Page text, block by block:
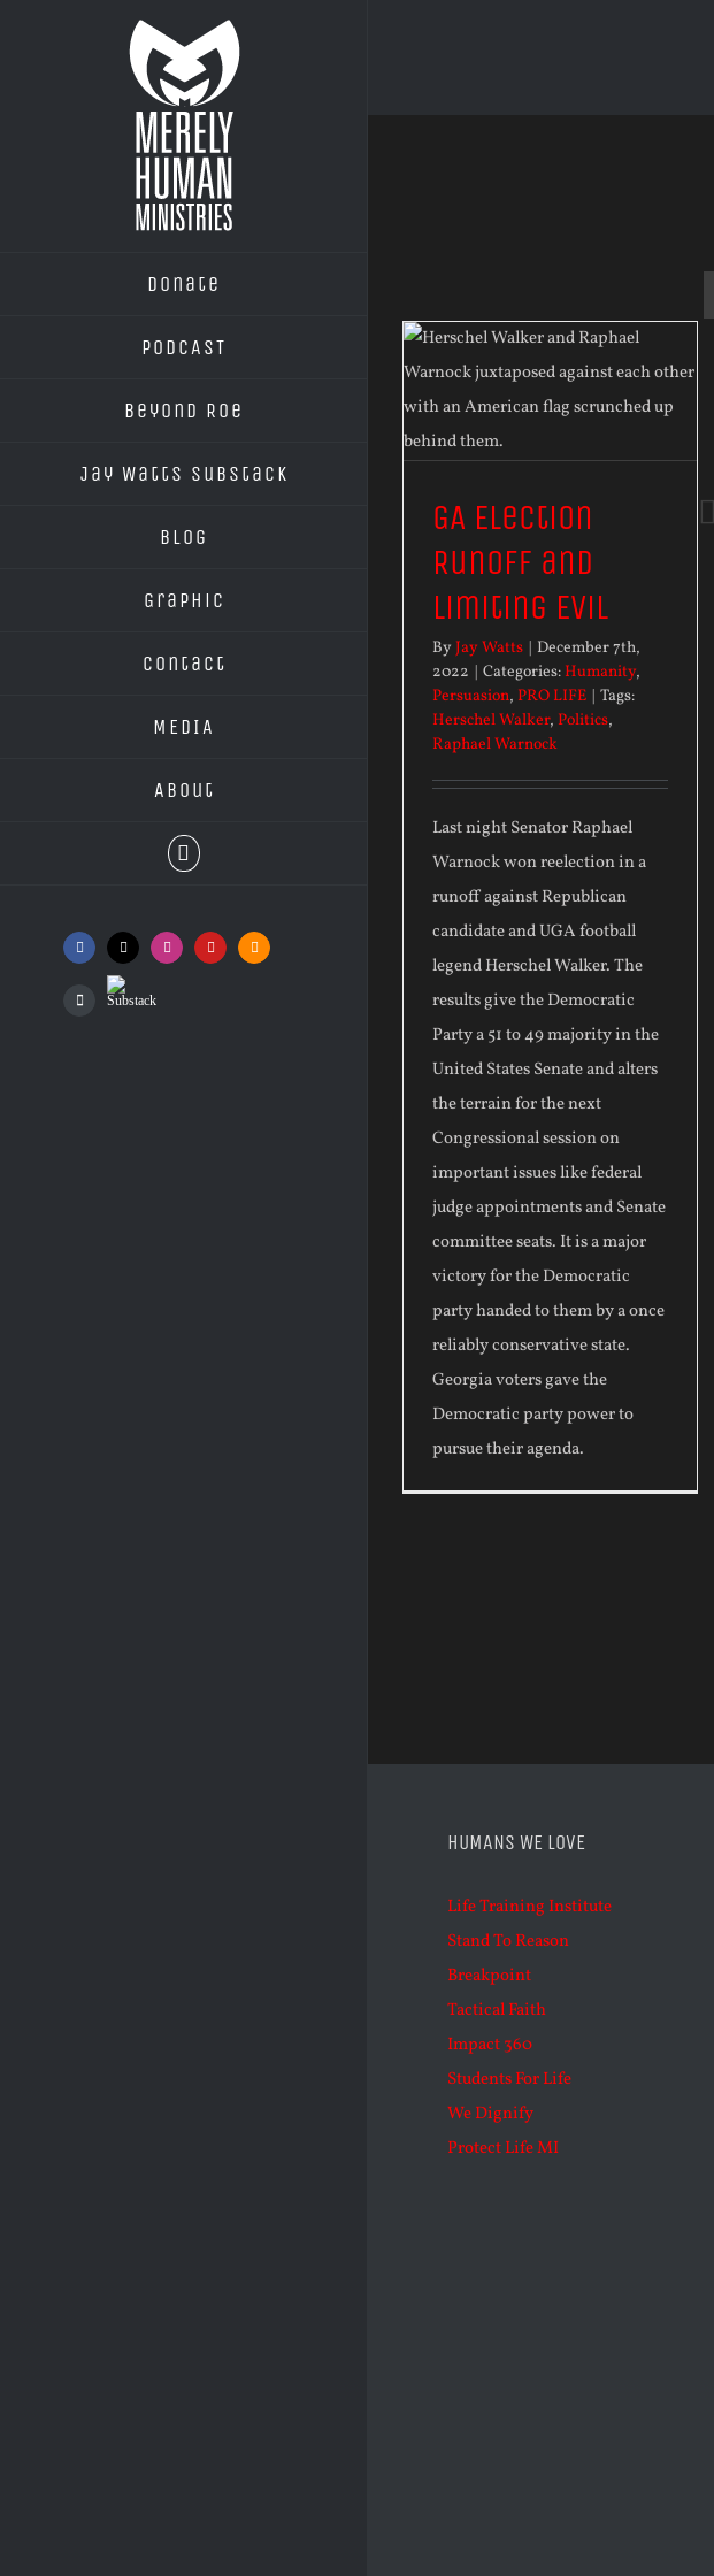
Donate
PODCAST
Beyond Roe
Jay Watts Substack
Blog
Graphic
Contact
MEDIA
About
Facebook
X InstagramYouTubeSoundCloud
Podcasts
Substack
GA Election
Runoff and
Limiting Evil
ByJay Watts | December 7th,
2022 | Categories:Humanity,
Persuasion, PRO LIFE | Tags:
Herschel Walker, Politics,
Raphael Warnock
Last night Senator Raphael
Warnock won reelection in a
runoff against Republican
candidate and UGA football
legend Herschel Walker. The
results give the Democratic
Party a 51 to 49 majority in the
United States Senate and alters
the terrain for the next
Congressional session on
important issues like federal
judge appointments and Senate
committee seats. It is a major
victory for the Democratic
party handed to them by a once
reliably conservative state.
Georgia voters gave the
Democratic party power to
pursue their agenda.
HUMANS WE LOVE
Life Training Institute
Stand To Reason
Breakpoint
Tactical Faith
Impact 360
Students For Life
We Dignify
Protect Life MI